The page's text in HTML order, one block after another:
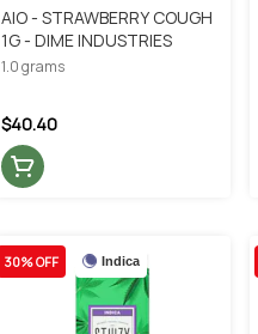
AIO - STRAWBERRY COUGH
1G - DIME INDUSTRIES
1.0 grams
$40.40
Indica
30% OFF